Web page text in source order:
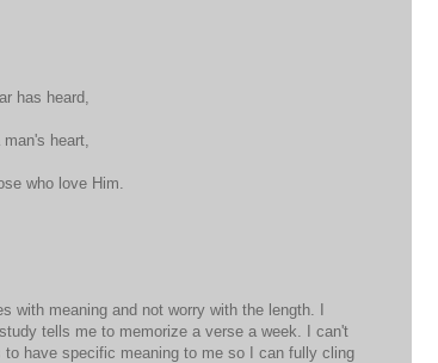
has heard,
heart,
who love Him.
with meaning and not worry with the length. I
tells me to memorize a verse a week. I can't
have specific meaning to me so I can fully cling